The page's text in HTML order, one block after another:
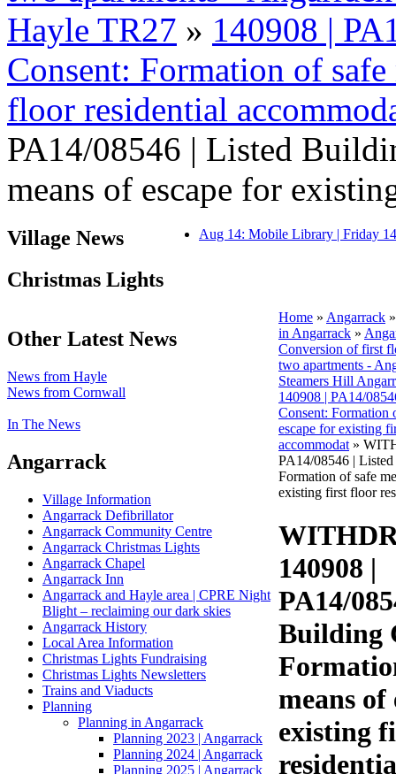
Hayle TR27 » 140908 |
Consent: Formation of
floor residential
PA14/08546 | Listed
means of escape for
Village News
Christmas Lights
Aug 14: Mobile Library | Friday
Other Latest News
News from Hayle
News from Cornwall
In The News
Angarrack
Village Information
Angarrack Defibrillator
Angarrack Community Centre
Angarrack Christmas Lights
Angarrack Chapel
Angarrack Inn
Angarrack and Hayle area | CPRE Night
Blight – reclaiming our dark skies
Angarrack History
Local Area Information
Christmas Lights Fundraising
Christmas Lights Newsletters
Trains and Viaducts
Planning
Planning in Angarrack
Planning 2023 | Angarrack
Planning 2024 | Angarrack
Planning 2025 | Angarrack
Home » Angarrack
in Angarrack »
Conversion of first
two apartments -
Steamers Hill
140908 | PA14/
Consent: Formation
escape for existing
accommodat »
PA14/08546 |
Formation of safe
existing first floor
140908 |
PA14/
Building
means of
existing